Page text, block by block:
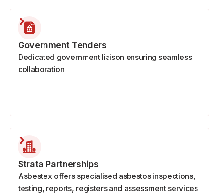
Government Tenders
Dedicated government liaison ensuring seamless
collaboration
Strata Partnerships
Asbestex offers specialised asbestos inspections,
testing, reports, registers and assessment services